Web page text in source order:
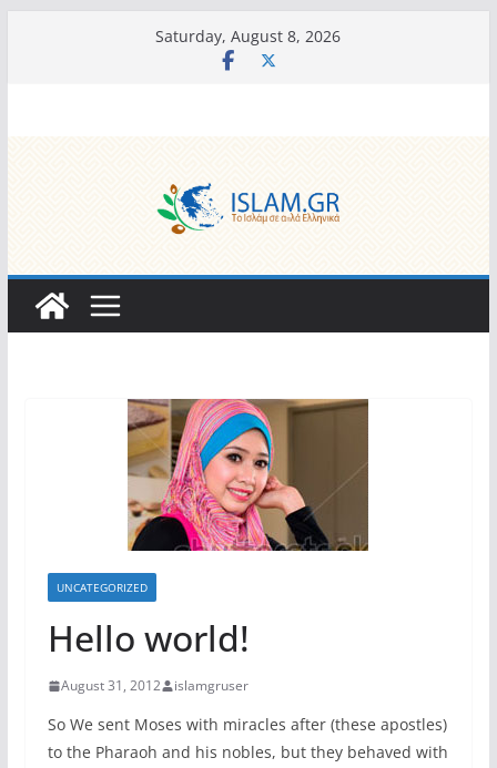
Saturday, August 8, 2026
UNCATEGORIZED
Hello world!
August 31, 2012 islamgruser
So We sent Moses with miracles after (these apostles)
to the Pharaoh and his nobles, but they behaved with